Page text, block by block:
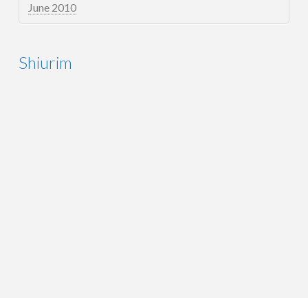
June 2010
Shiurim